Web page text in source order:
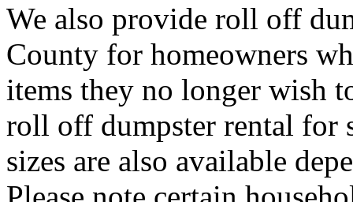
We also provide roll off
County for homeowners
items they no longer wish
roll off dumpster rental for
sizes are also available